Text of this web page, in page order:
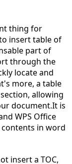
thing for
insert table of
part of
through the
locate and
more, a table
allowing
document.It is
WPS Office
in word
insert a TOC,